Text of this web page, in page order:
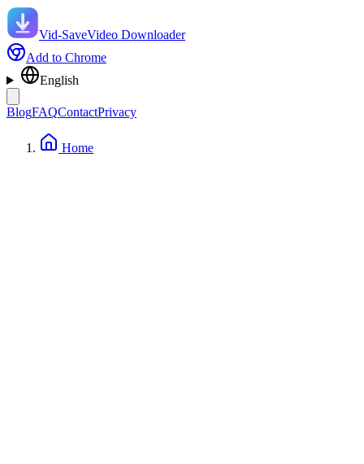
Vid-SaveVideo Downloader
Add to Chrome
English
BlogFAQContactPrivacy
Home